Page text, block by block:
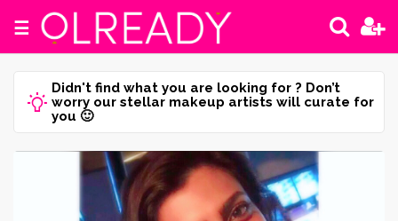
☰
Didn't find what you are looking for ? Don’t
worry our stellar makeup artists will curate for
you 🙂